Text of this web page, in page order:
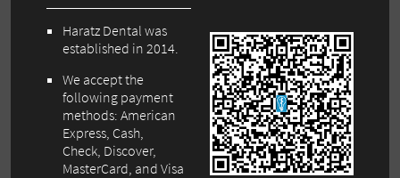
Haratz Dental was
established in 2014.
We accept the
following payment
methods: American
Express, Cash,
Check, Discover,
MasterCard, and Visa